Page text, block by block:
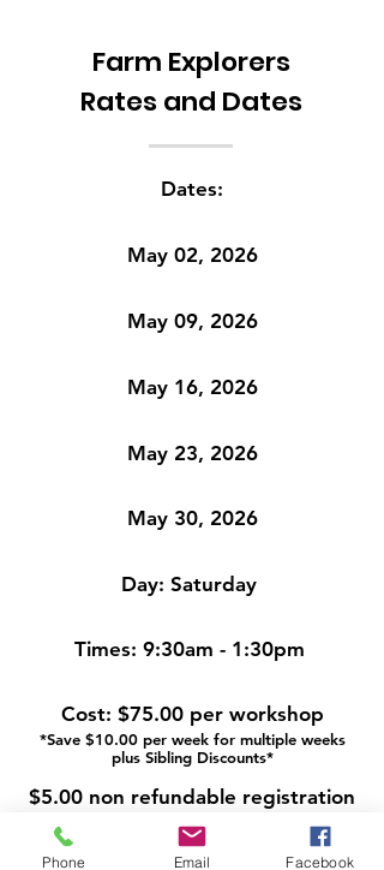
Farm Explorers
Rates and Dates
Dates:
May 02, 2026
May 09, 2026
May 16, 2026
May 23, 2026
May 30, 2026
Day: Saturday
Times: 9:30am - 1:30pm
Cost: $75.00 per workshop
*Save $10.00 per week for multiple weeks
plus Sibling Discounts*
$5.00 non refundable registration
fee
Phone Email Facebook